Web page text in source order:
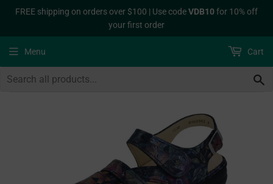
FREE shipping on orders over $100 | Use codeVDB10for 10% off
your first order
Menu Cart